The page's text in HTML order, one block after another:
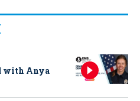
with Anya